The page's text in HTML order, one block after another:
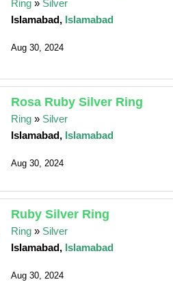
Ring » Silver
Islamabad, Islamabad
Aug 30, 2024
Rosa Ruby Silver Ring
Ring » Silver
Islamabad, Islamabad
Aug 30, 2024
Ruby Silver Ring
Ring » Silver
Islamabad, Islamabad
Aug 30, 2024